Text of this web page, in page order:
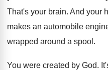
That's your brain. And your
makes an automobile
wrapped around a spool .
You were created by God.